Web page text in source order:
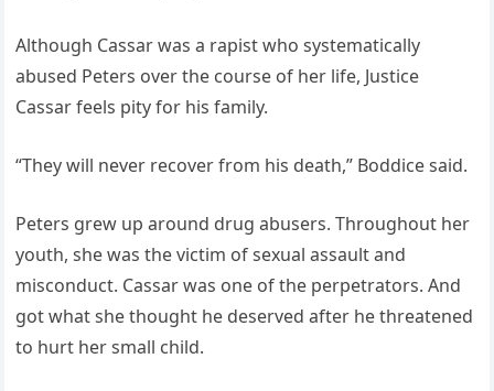
Although Cassar was a rapist who systematically
abused Peters over the course of her life, Justice
Cassar feels pity for his family.
“They will never recover from his death,” Boddice said.
Peters grew up around drug abusers. Throughout her
youth, she was the victim of sexual assault and
misconduct. Cassar was one of the perpetrators. And
got what she thought he deserved after he threatened
to hurt her small child.